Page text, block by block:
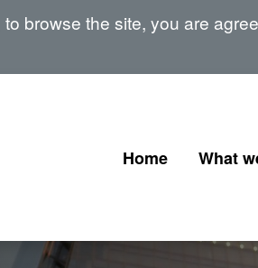
browse the site, you are
Home What